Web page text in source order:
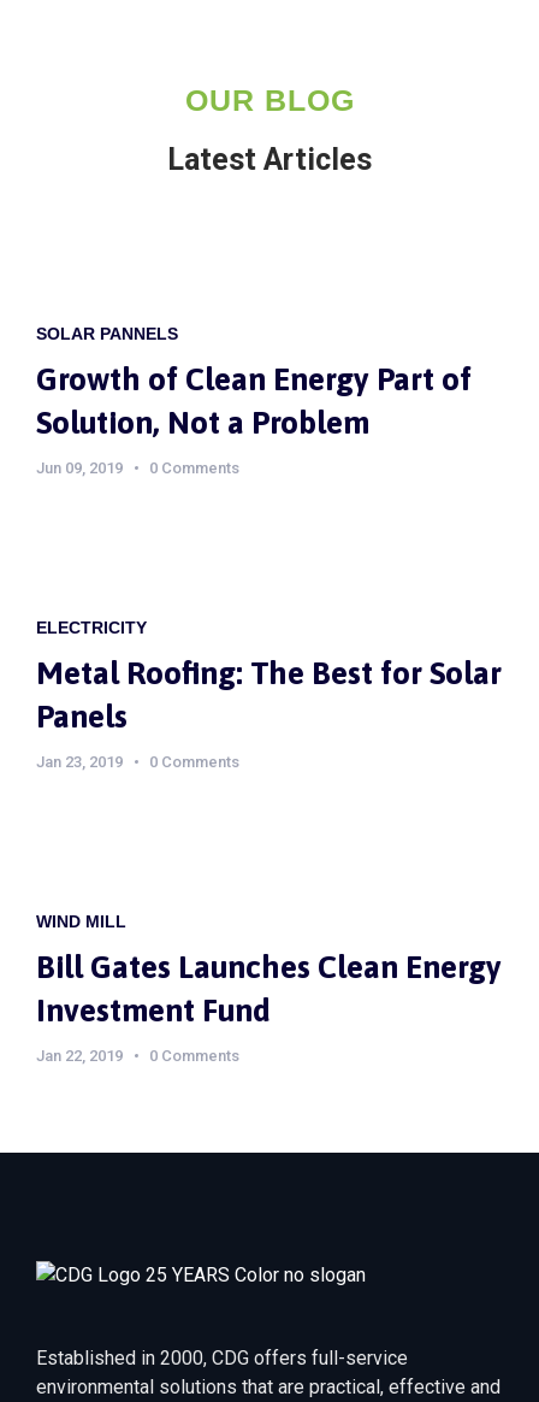
OUR BLOG
Latest Articles
SOLAR PANNELS
Growth of Clean Energy Part of
Solution, Not a Problem
Jun 09, 2019 0 Comments
ELECTRICITY
Metal Roofing: The Best for Solar
Panels
Jan 23, 2019 0 Comments
WIND MILL
Bill Gates Launches Clean Energy
Investment Fund
Jan 22, 2019 0 Comments
Established in 2000, CDG offers full-service
environmental solutions that are practical, effective and